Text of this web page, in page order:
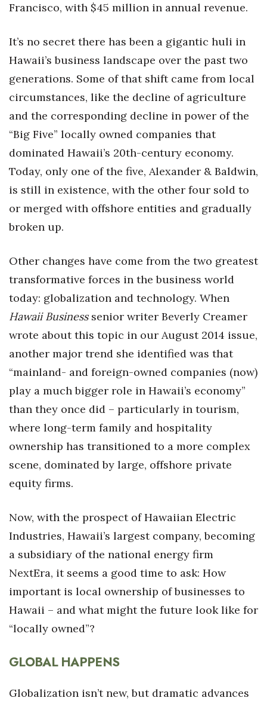
Leadership Conference
Top 250 Celebration 2026
Excellence in Business Awards
Wahine Forum 2026
Money Matters
Berkeley Institute for Human
Connection
Lists & Awards
Awards & Nominations
Movers Makers
Awards Store
About
Advertise with us
Where’s I.C.E.?
Francisco, with $45 million in annual revenue.
It’s no secret there has been a gigantic huli in
Hawaii’s business landscape over the past two
generations. Some of that shift came from local
circumstances, like the decline of agriculture
and the corresponding decline in power of the
“Big Five” locally owned companies that
dominated Hawaii’s 20th-century economy.
Today, only one of the five, Alexander & Baldwin,
is still in existence, with the other four sold to
or merged with offshore entities and gradually
broken up.
Other changes have come from the two greatest
transformative forces in the business world
today: globalization and technology. When
Hawaii Businesssenior writer Beverly Creamer
wrote about this topic in our August 2014 issue,
another major trend she identified was that
“mainland- and foreign-owned companies (now)
play a much bigger role in Hawaii’s economy”
than they once did – particularly in tourism,
where long-term family and hospitality
ownership has transitioned to a more complex
scene, dominated by large, offshore private
equity firms.
Now, with the prospect of Hawaiian Electric
Industries, Hawaii’s largest company, becoming
a subsidiary of the national energy firm
NextEra, it seems a good time to ask: How
important is local ownership of businesses to
Hawaii – and what might the future look like for
“locally owned”?
GLOBAL HAPPENS
Globalization isn’t new, but dramatic advances